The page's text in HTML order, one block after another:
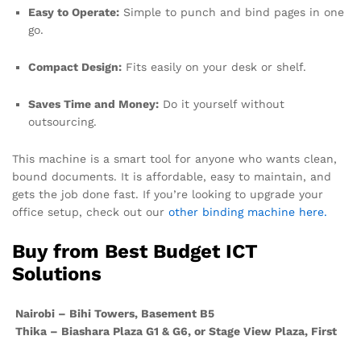
Easy to Operate: Simple to punch and bind pages in one
go.
Compact Design: Fits easily on your desk or shelf.
Saves Time and Money: Do it yourself without
outsourcing.
This machine is a smart tool for anyone who wants clean,
bound documents. It is affordable, easy to maintain, and
gets the job done fast. If you’re looking to upgrade your
office setup, check out our other binding machine here.
Buy from Best Budget ICT
Solutions
Nairobi – Bihi Towers, Basement B5
Thika – Biashara Plaza G1 & G6, or Stage View Plaza, First